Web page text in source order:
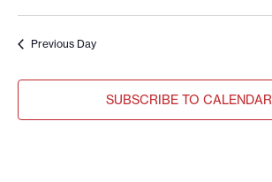
Previous Day
SUBSCRIBE TO CALENDAR